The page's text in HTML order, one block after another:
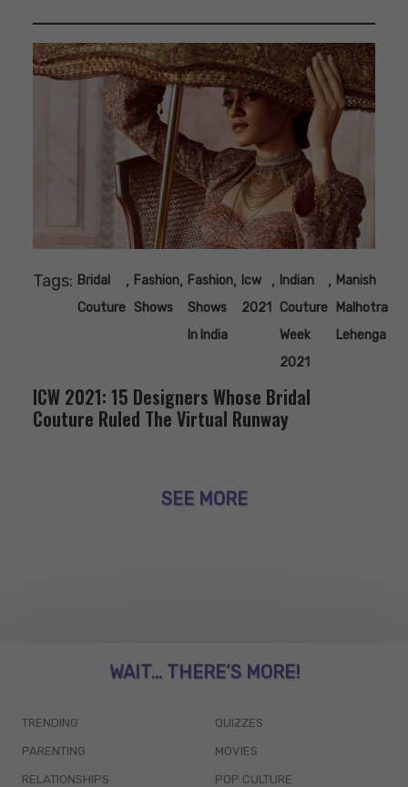
Tags: Bridal
Couture
, Fashion
Shows
, Fashion
Shows
In India
, Icw
2021
, Indian
Couture
Week
2021
, Manish
Malhotra
Lehenga
ICW 2021: 15 Designers Whose Bridal
Couture Ruled The Virtual Runway
SEE MORE
WAIT... THERE’S MORE!
TRENDING
PARENTING
RELATIONSHIPS
QUIZZES
MOVIES
POP CULTURE